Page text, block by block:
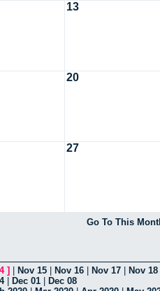
13
20
27
Go To This
] Nov 15 Nov 16 Nov 17 Nov 18
| Dec 01
Dec 08